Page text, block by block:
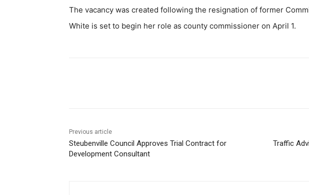
The vacancy was created following the resignation of former
White is set to begin her role as county commissioner on April 1.
Previous article
Steubenville Council Approves Trial Contract for
Development Consultant
Traffic